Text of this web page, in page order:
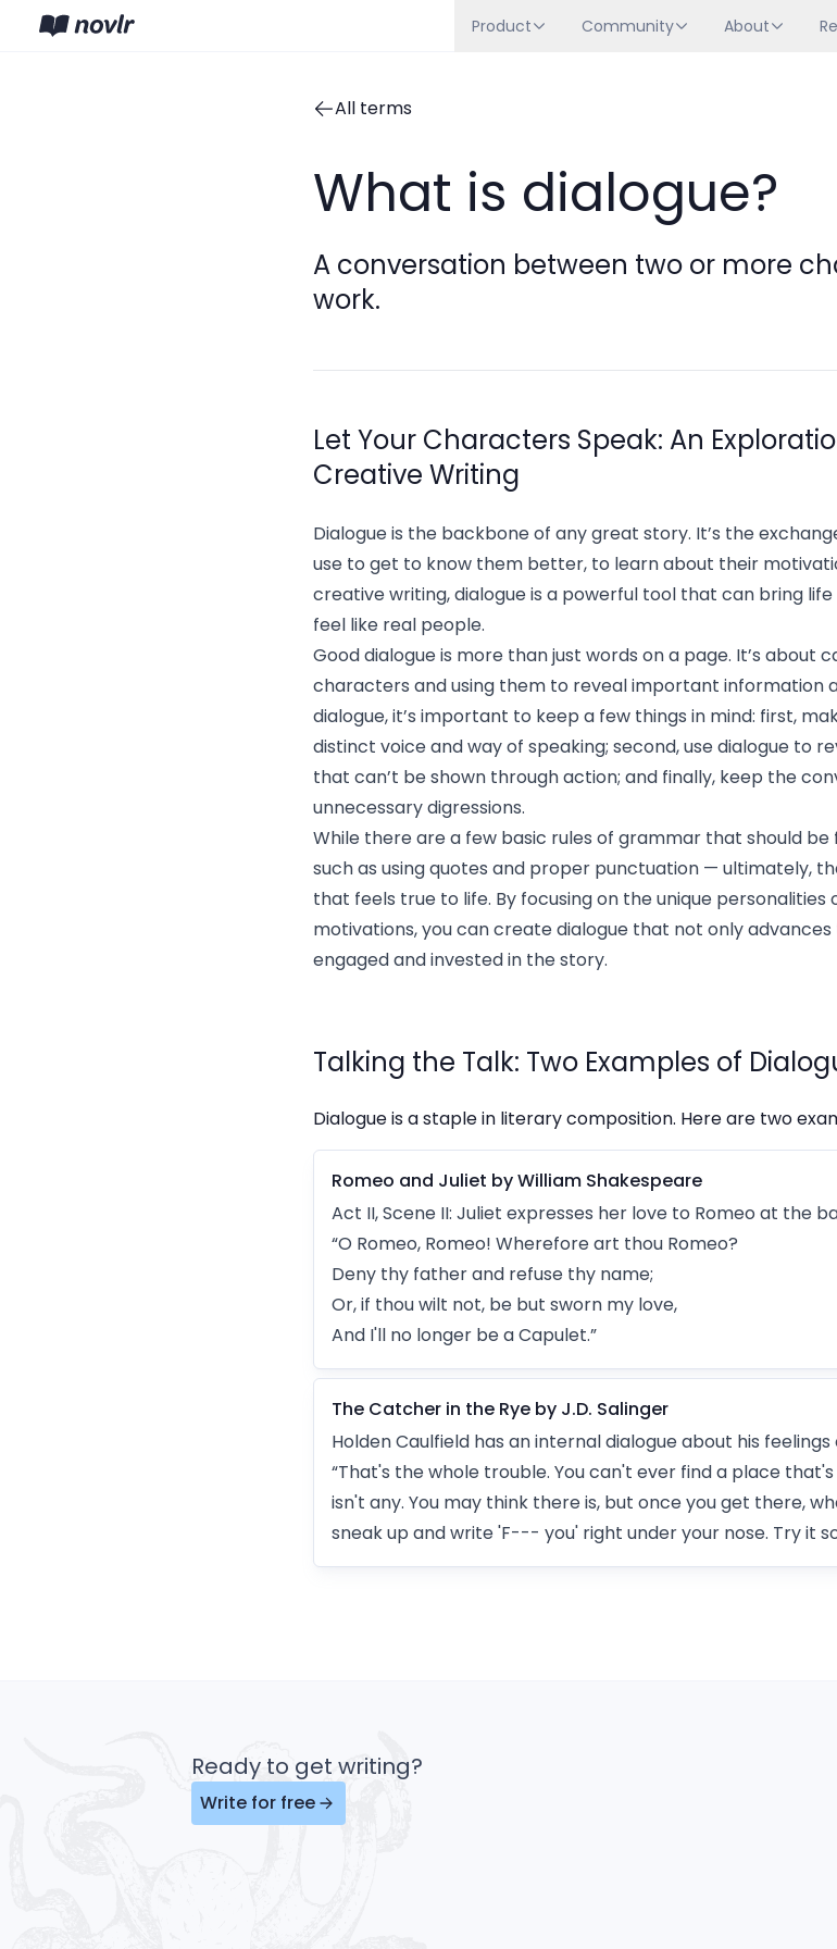
Product Community About
All terms
What is dialogue?
A conversation between two or more
work.
Let Your Characters Speak: An
Creative Writing
Dialogue is the backbone of any great story. It’s the
use to get to know them better, to learn about their
creative writing, dialogue is a powerful tool that can bring
feel like real people.
Good dialogue is more than just words on a page. It’s about
characters and using them to reveal important information
dialogue, it’s important to keep a few things in mind: first,
distinct voice and way of speaking; second, use dialogue to
that can’t be shown through action; and finally, keep the
unnecessary digressions.
While there are a few basic rules of grammar that should
such as using quotes and proper punctuation — ultimately,
that feels true to life. By focusing on the unique
motivations, you can create dialogue that not only
engaged and invested in the story.
Talking the Talk: Two Examples of
Dialogue is a staple in literary composition. Here are two
Romeo and Juliet by William Shakespeare
Act II, Scene II: Juliet expresses her love to Romeo at the
“O Romeo, Romeo! Wherefore art thou Romeo?
Deny thy father and refuse thy name;
Or, if thou wilt not, be but sworn my love,
And I'll no longer be a Capulet.”
The Catcher in the Rye by J.D. Salinger
Holden Caulfield has an internal dialogue about his feelings
“That's the whole trouble. You can't ever find a place
isn't any. You may think there is, but once you get there,
sneak up and write 'F--- you' right under your nose. Try it
Ready to get writing?
Write for free